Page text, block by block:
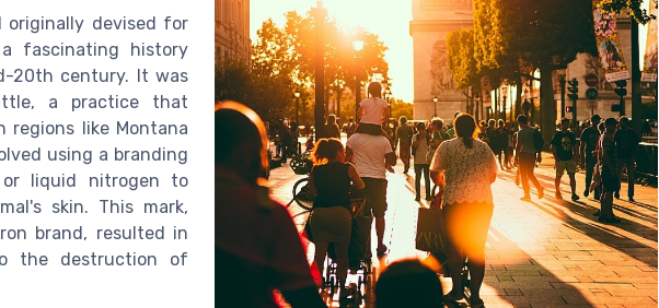
originally devised for
fascinating history
20th century. It was
a practice that
regions like Montana
using a branding
liquid nitrogen to
skin. This mark,
brand, resulted in
the destruction of